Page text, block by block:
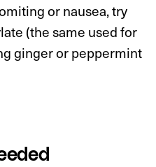
or nausea, try
(the same used for
ginger or peppermint